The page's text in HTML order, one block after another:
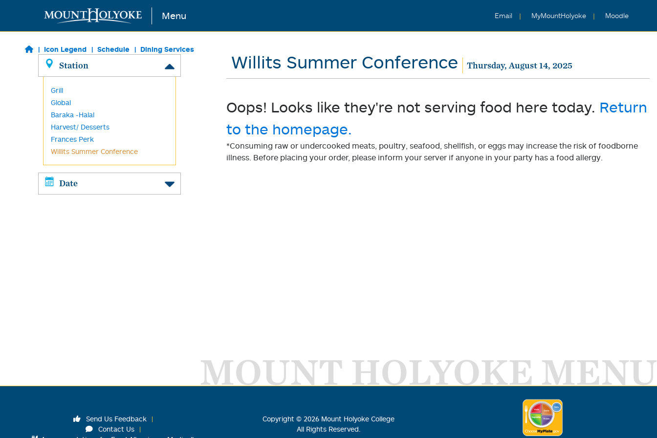
Skip to main content Menu Email MyMountHolyoke Moodle
Icon Legend Schedule Dining Services
Station
Grill
Global
Baraka -Halal
Harvest/ Desserts
Frances Perk
Willits Summer Conference
Date
Willits Summer Conference Thursday, August 14, 2025
Oops! Looks like they're not serving food here today. Return
to the homepage.
*Consuming raw or undercooked meats, poultry, seafood, shellfish, or eggs may increase the risk of foodborne
illness. Before placing your order, please inform your server if anyone in your party has a food allergy.
MOUNT HOLYOKE MENU
Send Us Feedback
Contact Us
Copyright © 2026 Mount Holyoke College
All Rights Reserved.